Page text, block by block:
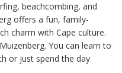
beachcombing, and
offers a fun, family-
charm with Cape culture.
You can learn to
or just spend the day